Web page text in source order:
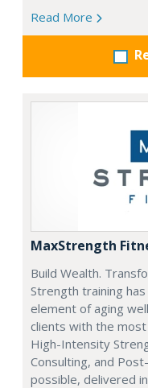
Read More
MaxStrength
Build Wealth.
Strength training
element of aging
clients with the
High-Intensity
Consulting, and
possible, delivered